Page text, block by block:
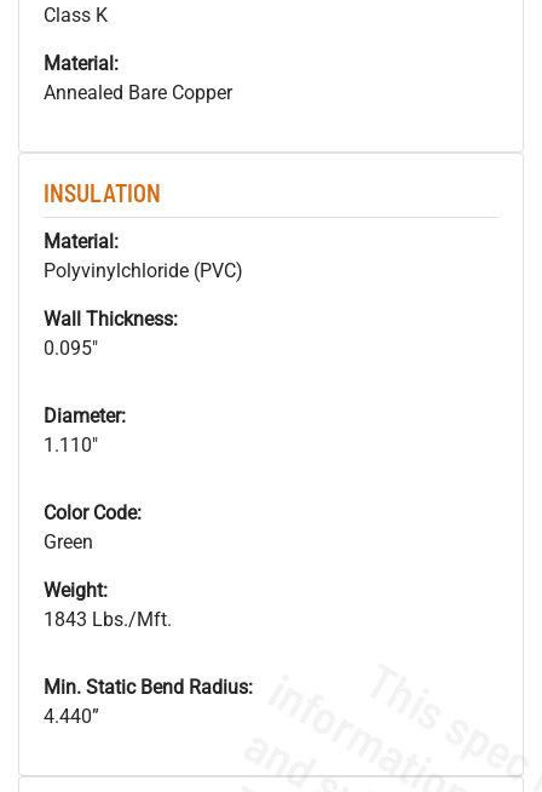
Class K
Material:
Annealed Bare Copper
INSULATION
Material:
Polyvinylchloride (PVC)
Wall Thickness:
0.095"
Diameter:
1.110"
Color Code:
Green
Weight:
1843 Lbs./Mft.
Min. Static Bend Radius:
4.440”